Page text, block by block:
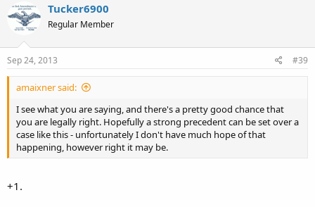
Tucker6900
Regular Member
Sep 24, 2013 #39
amaixner said:
I see what you are saying, and there's a pretty good chance that
you are legally right. Hopefully a strong precedent can be set over a
case like this - unfortunately I don't have much hope of that
happening, however right it may be.
+1.